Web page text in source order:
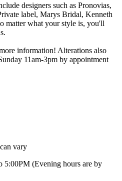
designers such as Pronovias,
label, Marys Bridal, Kenneth
matter what your style is, you'll
information! Alterations also
11am-3pm by appointment
vary
5:00PM (Evening hours are by